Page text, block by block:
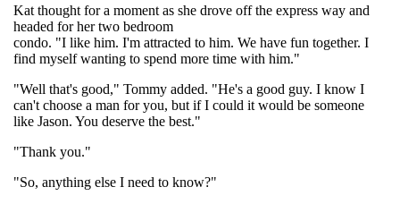
Kat thought for a moment as she drove off the express way and
headed for her two bedroom
condo. "I like him. I'm attracted to him. We have fun together. I
find myself wanting to spend more time with him."
"Well that's good," Tommy added. "He's a good guy. I know I
can't choose a man for you, but if I could it would be someone
like Jason. You deserve the best."
"Thank you."
"So, anything else I need to know?"